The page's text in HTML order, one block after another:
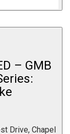
– GMB
Chapel